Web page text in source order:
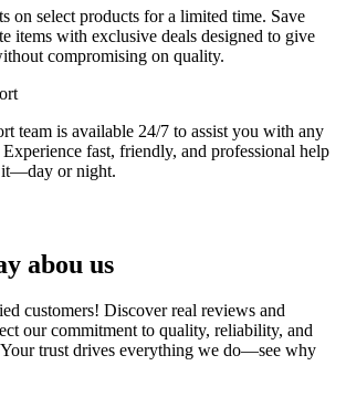
on select products for a limited time. Save
items with exclusive deals designed to give
compromising on quality.
team is available 24/7 to assist you with any
fast, friendly, and professional help
it—day or night.
abou us
customers! Discover real reviews and
our commitment to quality, reliability, and
trust drives everything we do—see why